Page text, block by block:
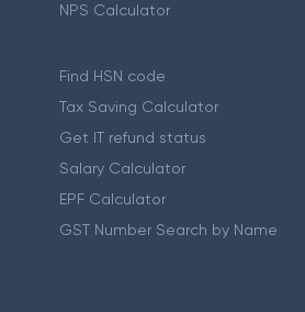
NPS Calculator
Find HSN code
Tax Saving Calculator
Get IT refund status
Salary Calculator
EPF Calculator
GST Number Search by Name